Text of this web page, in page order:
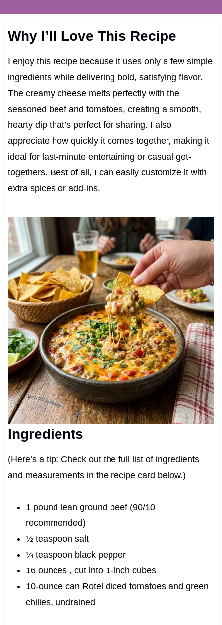
Why I’ll Love This Recipe
I enjoy this recipe because it uses only a few simple
ingredients while delivering bold, satisfying flavor.
The creamy cheese melts perfectly with the
seasoned beef and tomatoes, creating a smooth,
hearty dip that’s perfect for sharing. I also
appreciate how quickly it comes together, making it
ideal for last-minute entertaining or casual get-
togethers. Best of all, I can easily customize it with
extra spices or add-ins.
Ingredients
(Here’s a tip: Check out the full list of ingredients
and measurements in the recipe card below.)
1 pound lean ground beef (90/10
recommended)
½ teaspoon salt
¼ teaspoon black pepper
16 ounces , cut into 1-inch cubes
10-ounce can Rotel diced tomatoes and green
chilies, undrained